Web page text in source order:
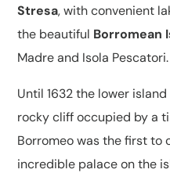
Stresa, with convenient
the beautiful Borromean
Madre and Isola Pescatori.
Until 1632 the lower
rocky cliff occupied by a
Borromeo was the first to
incredible palace on the